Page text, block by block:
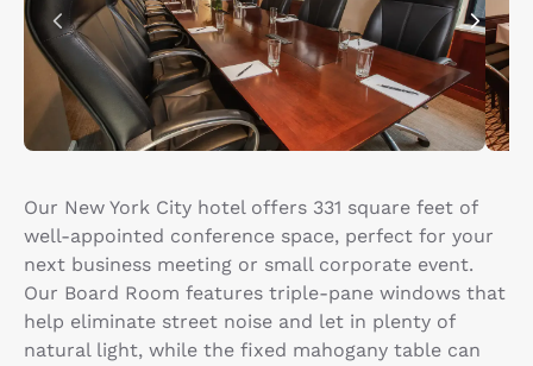
Our New York City hotel offers 331 square feet of
well-appointed conference space, perfect for your
next business meeting or small corporate event.
Our Board Room features triple-pane windows that
help eliminate street noise and let in plenty of
natural light, while the fixed mahogany table can